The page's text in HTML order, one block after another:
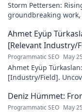
Storm Pettersen:
groundbreaking
Ahmet Eyüp
[Relevant Industry/
Programmatic SEO May
Ahmet Eyüp
[Industry/Field].
Deniz Hümmet:
Programmatic SEO May